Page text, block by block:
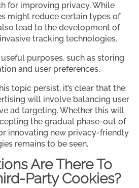
for improving privacy. While
might reduce certain types of
lead to the development of
tracking technologies.
purposes, such as storing
and user preferences.
topic persist, it’s clear that the
will involve balancing user
ad targeting. Whether this will
the gradual phase-out of
innovating new privacy-friendly
remains to be seen.
Are There To
Party Cookies?